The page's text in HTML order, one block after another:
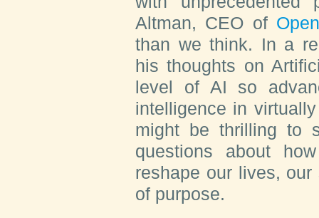
Altman, CEO of
than we think. In a
his thoughts on
level of AI so
intelligence in
might be thrilling to
questions about
reshape our lives,
of purpose.